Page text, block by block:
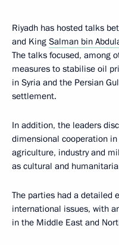
Riyadh has hosted talks
and King Salman bin
The talks focused, among
measures to stabilise oil
in Syria and the Persian
settlement.
In addition, the leaders
dimensional cooperation in
agriculture, industry and
as cultural and
The parties had a detailed
international issues, with
in the Middle East and